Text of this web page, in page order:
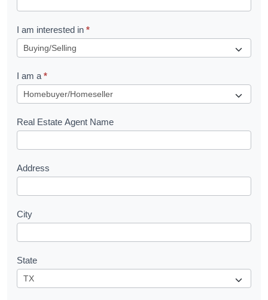
t
R
u
e
s
I am interested in *
I am a *
Real Estate Agent Name
Address
City
State